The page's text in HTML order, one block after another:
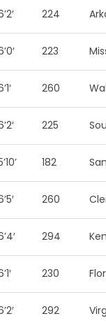
224
223
260
225
182
260
294
230
292